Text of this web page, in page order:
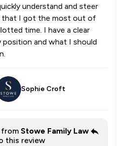
understand and steer
that I got the most out of
time. I have a clear
and what I should
Sophie Croft
from Stowe Family Law
this review